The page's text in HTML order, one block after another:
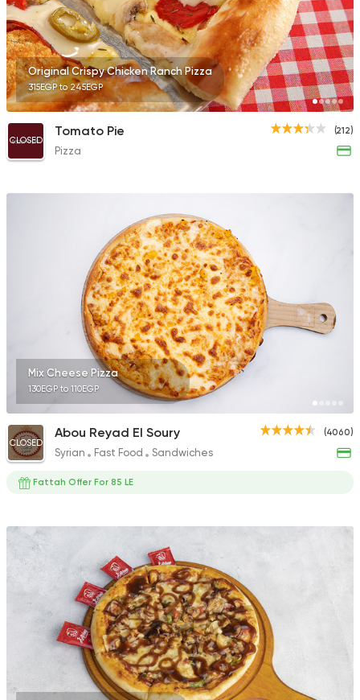
Fast Food Made in
Pizza King
889 Ratings
Original Crispy Chicken Ranch Pizza
315EGP to 245EGP
(212)
CLOSED
Tomato Pie
Pizza
Mix Cheese Pizza
130EGP to 110EGP
(4060)
CLOSED
Abou Reyad El Soury
Syrian Fast Food Sandwiches
Fattah Offer For 85 LE